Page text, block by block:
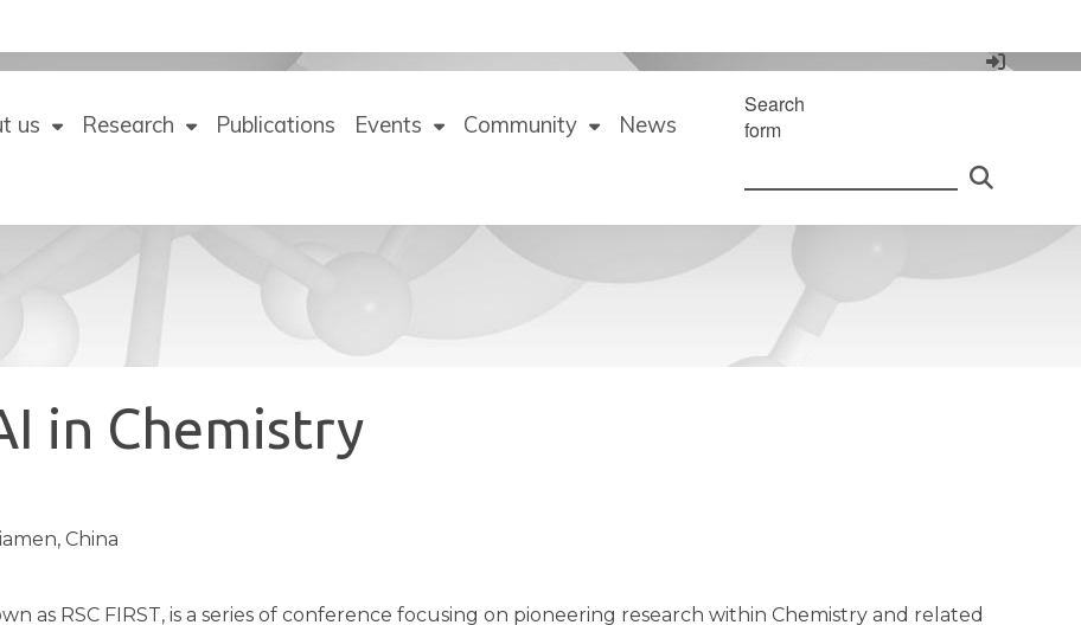
us Research Publications Events Community News
Search
form
in Chemistry
China
as RSC FIRST, is a series of conference focusing on pioneering research within Chemistry and related